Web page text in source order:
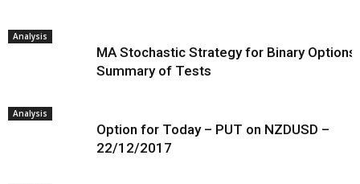
Analysis
MA Stochastic Strategy for Binary Options
Summary of Tests
Analysis
Option for Today – PUT on NZDUSD –
22/12/2017